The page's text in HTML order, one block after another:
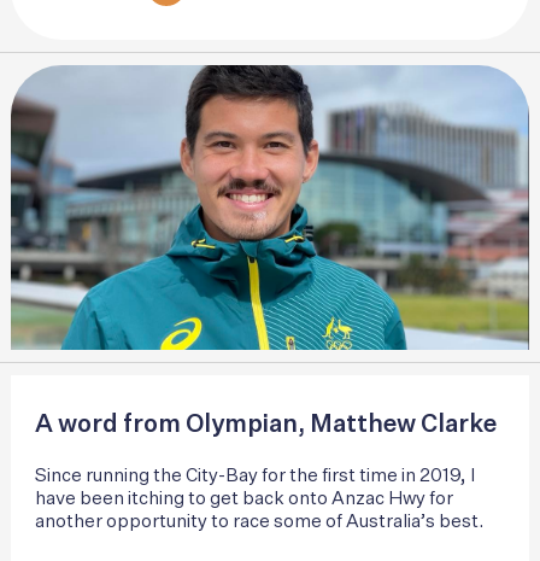
A word from Olympian, Matthew Clarke
Since running the City-Bay for the first time in 2019, I
have been itching to get back onto Anzac Hwy for
another opportunity to race some of Australia’s best.